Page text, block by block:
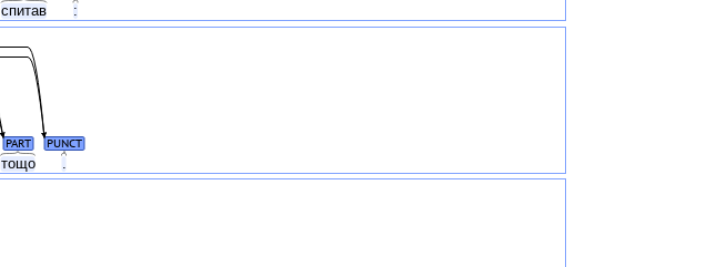
спитав :
тощо
PART PUNCT